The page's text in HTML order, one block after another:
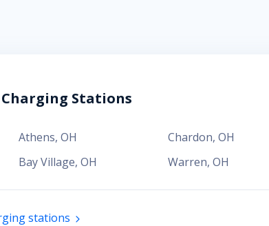
Stations
Athens, OH Chardon,OH
Bay Village, OH Warren,OH
stations